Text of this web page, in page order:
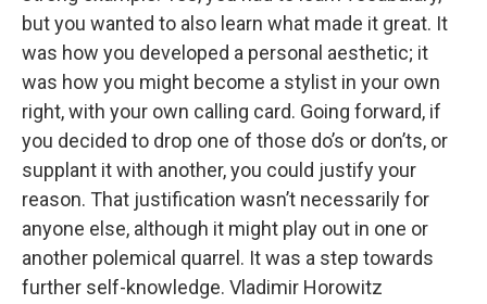
but you wanted to also learn what made it great. It
was how you developed a personal aesthetic; it
was how you might become a stylist in your own
right, with your own calling card. Going forward, if
you decided to drop one of those do’s or don’ts, or
supplant it with another, you could justify your
reason. That justification wasn’t necessarily for
anyone else, although it might play out in one or
another polemical quarrel. It was a step towards
further self-knowledge. Vladimir Horowitz